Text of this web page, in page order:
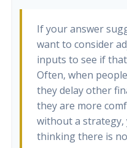
If your answer
want to consider
inputs to see if
Often, when
they delay other
they are more
without a
thinking there is